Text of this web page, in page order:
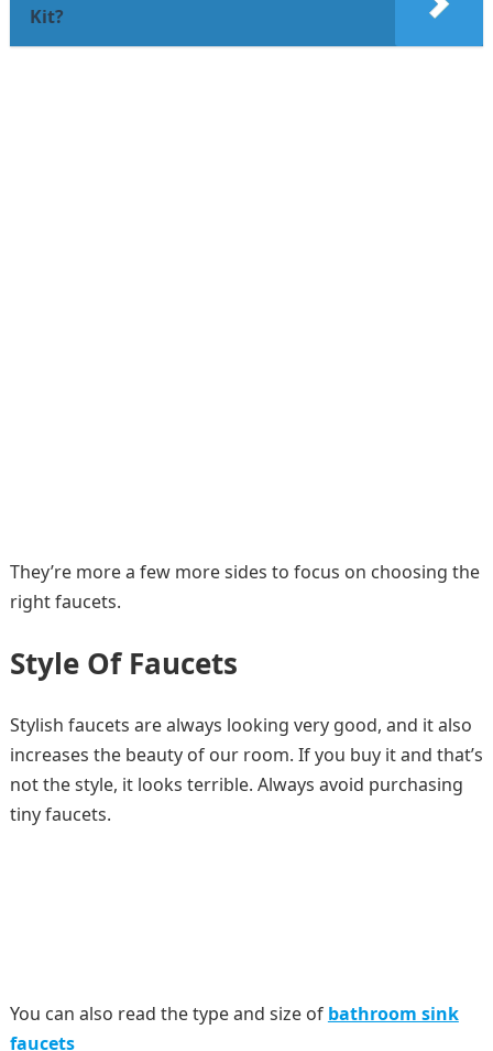
Kit?
They’re more a few more sides to focus on choosing the
right faucets.
Style Of Faucets
Stylish faucets are always looking very good, and it also
increases the beauty of our room. If you buy it and that’s
not the style, it looks terrible. Always avoid purchasing
tiny faucets.
You can also read the type and size of bathroom sink
faucets